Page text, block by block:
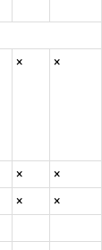
× ×
×
×
×
×